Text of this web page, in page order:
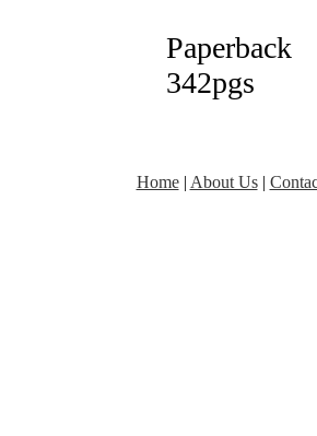
Paperback
342pgs
Home| About Us|